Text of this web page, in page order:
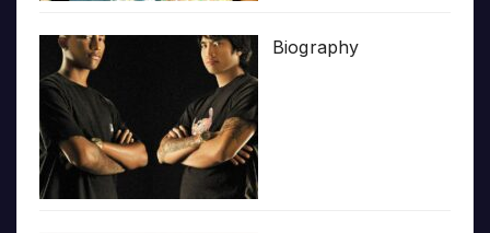
Biography